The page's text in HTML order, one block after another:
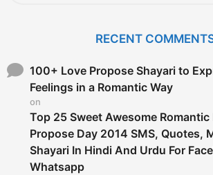
o
RECENT
100+ Love Propose Shayari to
Feelings in a Romantic Way
on
Top 25 Sweet Awesome
Propose Day 2014 SMS, Quotes,
Shayari In Hindi And Urdu For
Whatsapp